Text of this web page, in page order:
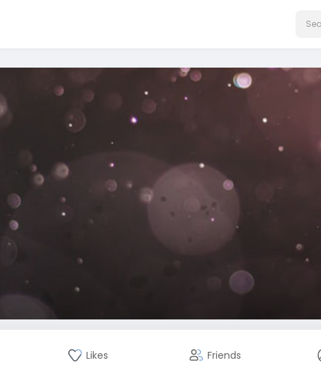
Likes Friends